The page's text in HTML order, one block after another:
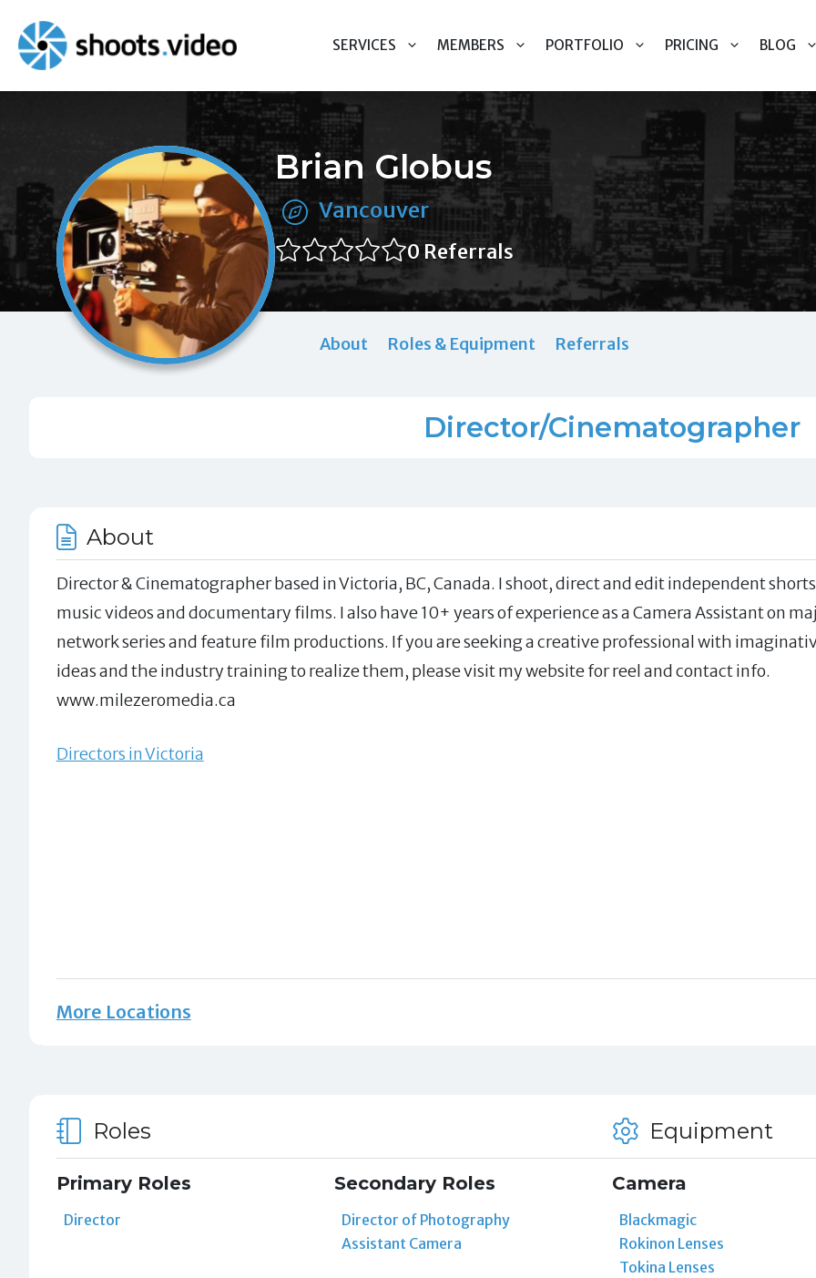
content
SERVICES MEMBERS PORTFOLIO PRICING BLOG
Brian Globus
Vancouver
0 Referrals
About Roles & Equipment Referrals
Director/Cinematographer
About
Director & Cinematographer based in Victoria, BC, Canada. I shoot, direct and edit independent
music videos and documentary films. I also have 10+ years of experience as a Camera Assistant on
network series and feature film productions. If you are seeking a creative professional with
ideas and the industry training to realize them, please visit my website for reel and contact info.
www.milezeromedia.ca
Directors in Victoria
More Locations
Roles
Primary Roles
Director
Secondary Roles
Director of Photography
Assistant Camera
Equipment
Camera
Blackmagic
Rokinon Lenses
Tokina Lenses